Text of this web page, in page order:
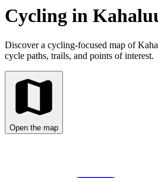
Cycling in
Discover a cycling-focused map of
cycle paths, trails, and points of interest.
Open the map